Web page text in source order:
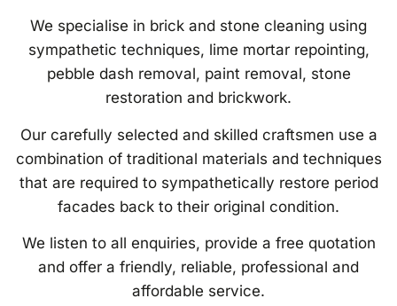
We specialise in brick and stone cleaning using
sympathetic techniques, lime mortar repointing,
pebble dash removal, paint removal, stone
restoration and brickwork.
Our carefully selected and skilled craftsmen use a
combination of traditional materials and techniques
that are required to sympathetically restore period
facades back to their original condition.
We listen to all enquiries, provide a free quotation
and offer a friendly, reliable, professional and
affordable service.